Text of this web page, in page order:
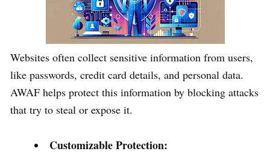
Websites often collect sensitive information from users,
like passwords, credit card details, and personal data.
AWAF helps protect this information by blocking attacks
that try to steal or expose it.
Customizable Protection: